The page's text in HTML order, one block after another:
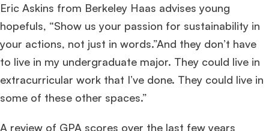
Eric Askins from Berkeley Haas advises young
hopefuls, “Show us your passion for sustainability in
your actions, not just in words.”And they don’t have
to live in my undergraduate major. They could live in
extracurricular work that I’ve done. They could live in
some of these other spaces.”
A review of GPA scores over the last few years